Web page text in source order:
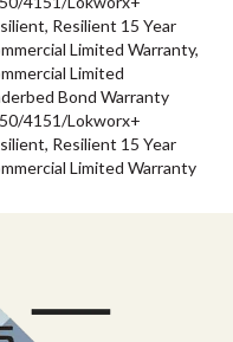
Resilient 15 Year
Limited Warranty,
Limited
Bond Warranty
4151/Lokworx+
Resilient 15 Year
Limited Warranty